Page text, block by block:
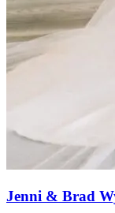
Jenni & Brad